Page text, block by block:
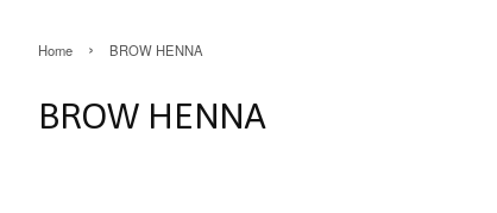
Home › BROW HENNA
BROW HENNA